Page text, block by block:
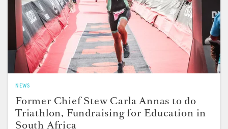
NEWS
Former Chief Stew Carla Annas to do
Triathlon, Fundraising for Education in
South Africa